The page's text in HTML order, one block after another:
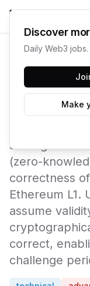
A ZK (Zero-
scaling
(zero-
correctness
Ethereum L1.
assume
correct,
challenge
Discover
Daily Web3
Make